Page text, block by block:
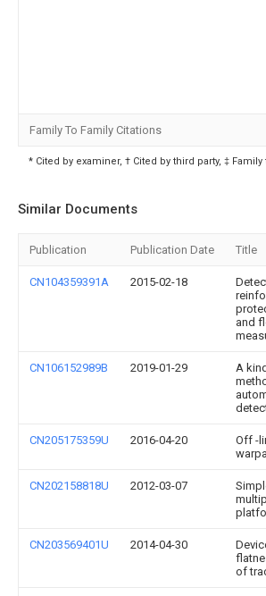
Family To Family Citations
* Cited by examiner, † Cited by third party, ‡
Similar Documents
Publication Publication Date Title
CN104359391A 2015-02-18
and
CN106152989B 2019-01-29
A
CN205175359U 2016-04-20
Off -
CN202158818U 2012-03-07
CN203569401U 2014-04-30
of